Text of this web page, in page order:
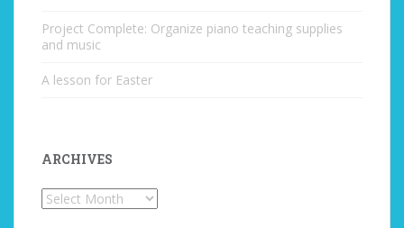
Project Complete: Organize piano teaching supplies
and music
A lesson for Easter
ARCHIVES
Archives